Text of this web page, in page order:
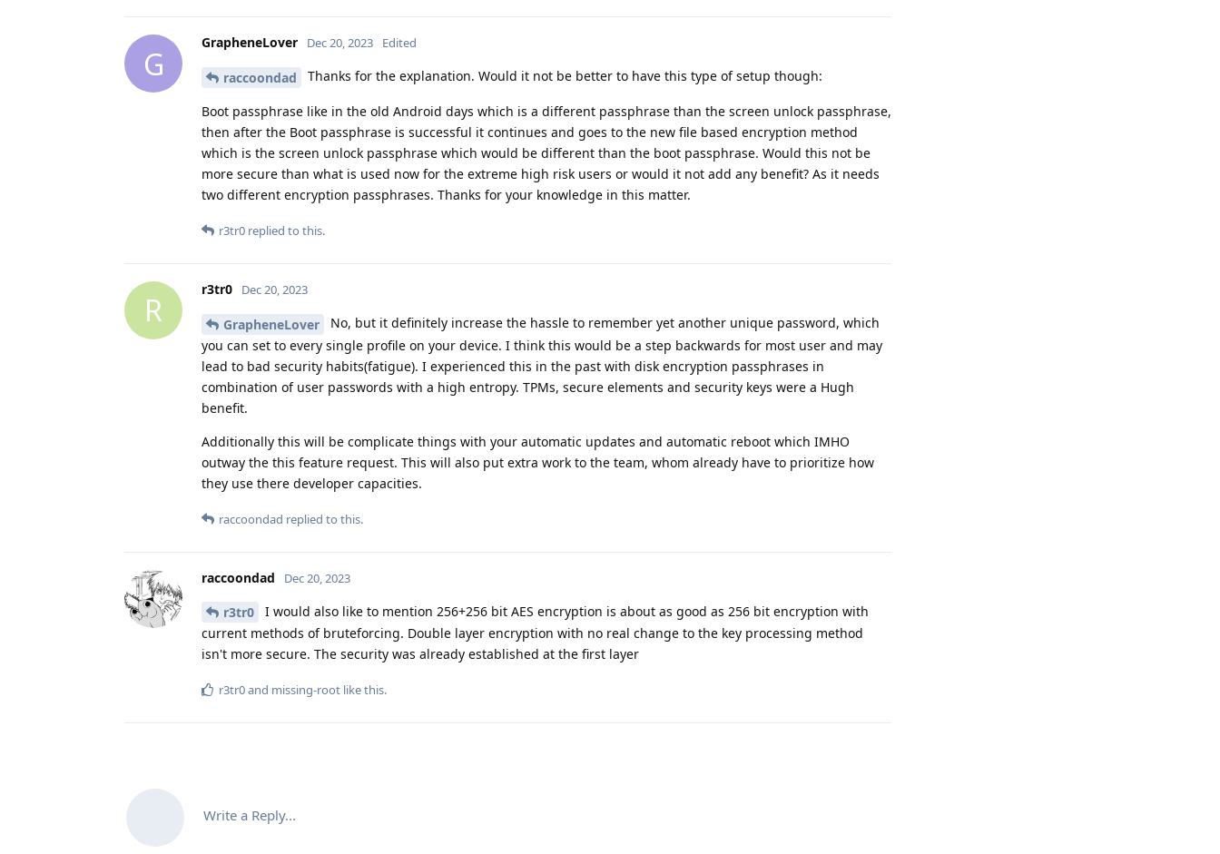
G
GrapheneLover Dec 20, 2023 Edited
raccoondad Thanks for the explanation. Would it not be better to have this type of setup though:
Boot passphrase like in the old Android days which is a different passphrase than the screen unlock passphrase,
then after the Boot passphrase is successful it continues and goes to the new file based encryption method
which is the screen unlock passphrase which would be different than the boot passphrase. Would this not be
more secure than what is used now for the extreme high risk users or would it not add any benefit? As it needs
two different encryption passphrases. Thanks for your knowledge in this matter.
r3tr0 replied to this.
R
r3tr0 Dec 20, 2023
GrapheneLover
No, but it definitely increase the hassle to remember yet another unique password, which
you can set to every single profile on your device. I think this would be a step backwards for most user and may
lead to bad security habits(fatigue). I experienced this in the past with disk encryption passphrases in
combination of user passwords with a high entropy. TPMs, secure elements and security keys were a Hugh
benefit.
Additionally this will be complicate things with your automatic updates and automatic reboot which IMHO
outway the this feature request. This will also put extra work to the team, whom already have to prioritize how
they use there developer capacities.
raccoondad replied to this.
raccoondad Dec 20, 2023
r3tr0
I would also like to mention 256+256 bit AES encryption is about as good as 256 bit encryption with
current methods of bruteforcing. Double layer encryption with no real change to the key processing method
isn't more secure. The security was already established at the first layer
r3tr0and missing-root like this.
Write a Reply...